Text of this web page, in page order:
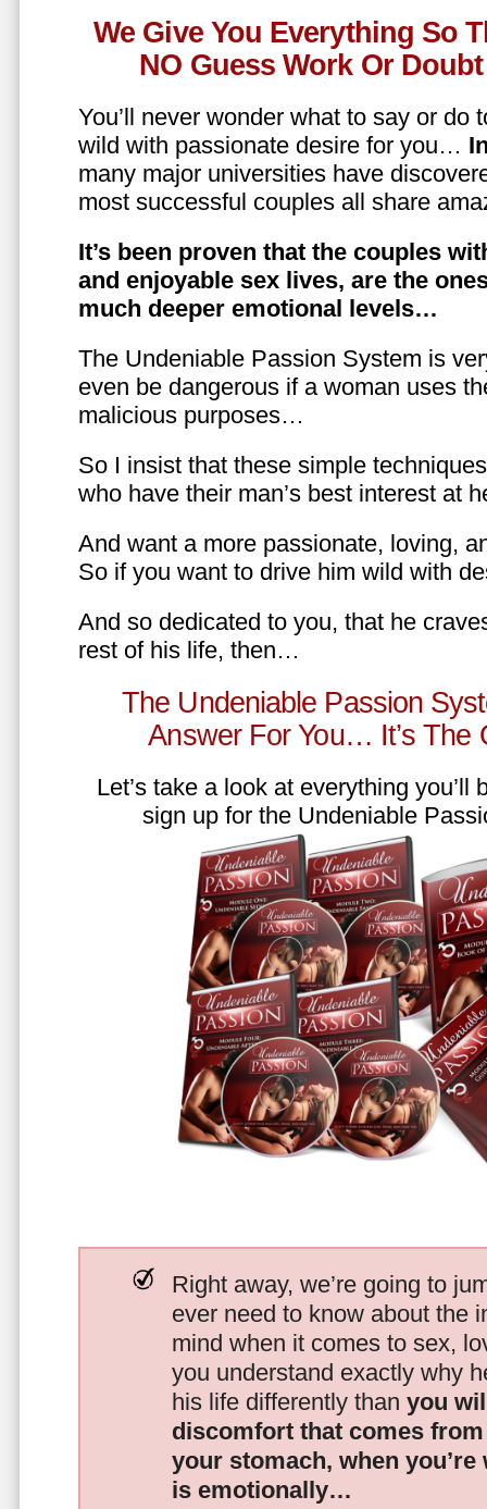
We Give You Everything So
NO Guess Work Or
You’ll never wonder what to say or do
wild with passionate desire for you…
many major universities have
most successful couples all share
It’s been proven that the couples
and enjoyable sex lives, are the
much deeper emotional levels…
The Undeniable Passion System is
even be dangerous if a woman uses
malicious purposes…
So I insist that these simple
who have their man’s best interest at
And want a more passionate, loving,
So if you want to drive him wild with
And so dedicated to you, that he
rest of his life, then…
The Undeniable Passion
Answer For You… It’s The
Let’s take a look at everything you’ll
sign up for the Undeniable
Right away, we’re going to
ever need to know about the
mind when it comes to sex,
you understand exactly why
his life differently than you
discomfort that comes
your stomach, when
is emotionally…